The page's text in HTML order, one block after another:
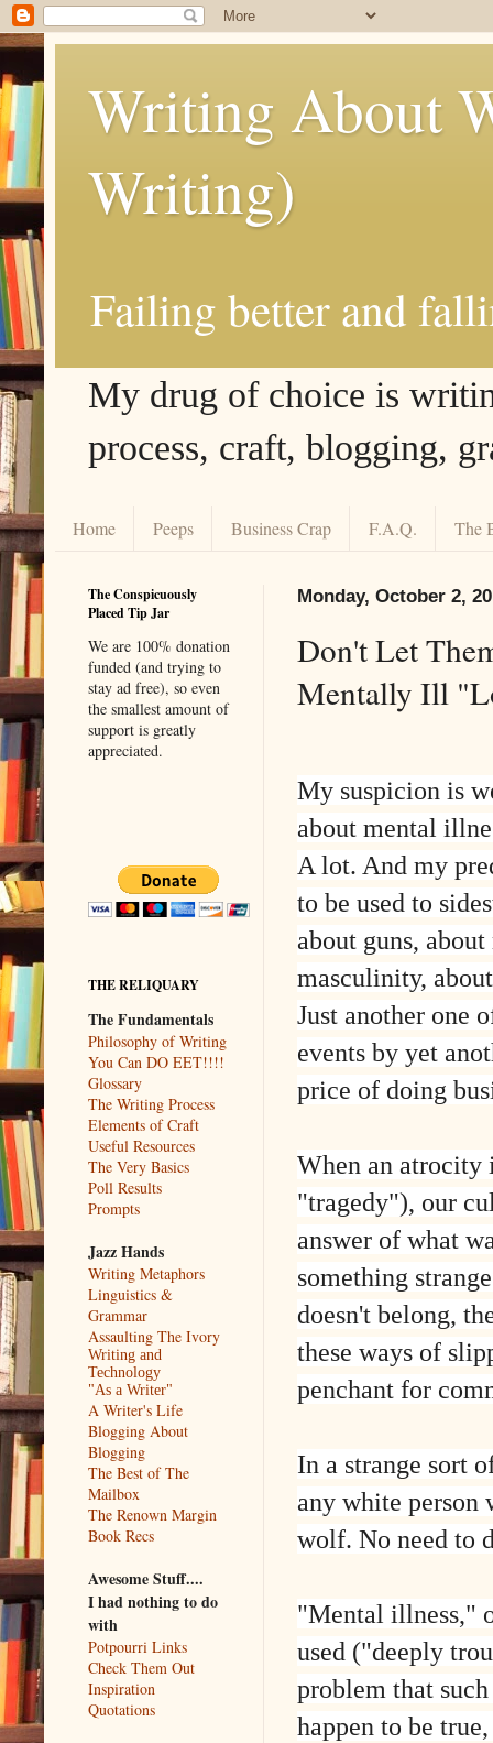
Writing About
Writing)
Failing better and
My drug of choice is
process, craft, blogging,
Home Peeps Business Crap F.A.Q. The
Monday, October 2,
Don't Let
Mentally Ill
My suspicion is
about mental
A lot. And my
to be used to
about guns,
masculinity,
Just another one
events by yet
price of doing
When an
"tragedy"), our
answer of what
something
doesn't belong,
these ways of
penchant for
In a strange sort
any white person
wolf. No need to
"Mental illness,"
used ("deeply
problem that
happen to be
The Conspicuously
Placed Tip Jar
We are 100% donation
funded (and trying to
stay ad free), so even
the smallest amount of
support is greatly
appreciated.
THE RELIQUARY
The Fundamentals
Philosophy of Writing
You Can DO EET!!!!
Glossary
The Writing Process
Elements of Craft
Useful Resources
The Very Basics
Poll Results
Prompts
Jazz Hands
Writing Metaphors
Linguistics &
Grammar
Assaulting The Ivory
Writing and
Technology
"As a Writer"
A Writer's Life
Blogging About
Blogging
The Best of The
Mailbox
The Renown Margin
Book Recs
Awesome Stuff....
I had nothing to do
with
Potpourri Links
Check Them Out
Inspiration
Quotations